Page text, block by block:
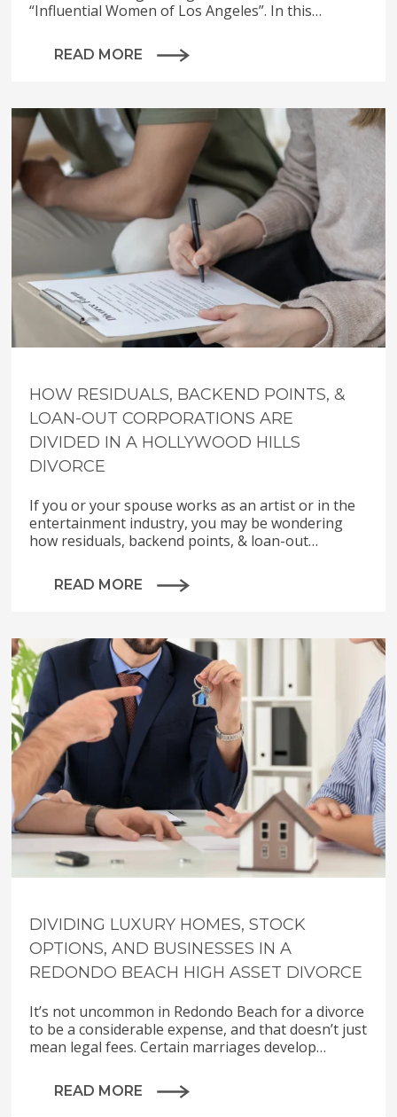
“Influential Women of Los Angeles”. In this…
READ MORE
HOW RESIDUALS, BACKEND POINTS, &
LOAN-OUT CORPORATIONS ARE
DIVIDED IN A HOLLYWOOD HILLS
DIVORCE
If you or your spouse works as an artist or in the
entertainment industry, you may be wondering
how residuals, backend points, & loan-out…
READ MORE
DIVIDING LUXURY HOMES, STOCK
OPTIONS, AND BUSINESSES IN A
REDONDO BEACH HIGH ASSET DIVORCE
It’s not uncommon in Redondo Beach for a divorce
to be a considerable expense, and that doesn’t just
mean legal fees. Certain marriages develop…
READ MORE